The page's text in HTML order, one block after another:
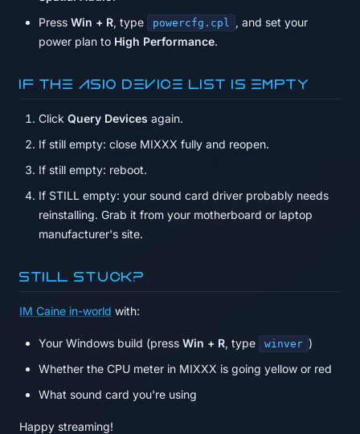
Press Win + R, type powercfg.cpl
, and set your
power plan to High Performance.
If the ASIO device list is empty
Click Query Devices again.
If still empty: close MIXXX fully and reopen.
If still empty: reboot.
If STILL empty: your sound card driver probably needs
reinstalling. Grab it from your motherboard or laptop
manufacturer's site.
Still stuck?
IM Caine in-world with:
Your Windows build (press Win + R, type winver )
Whether the CPU meter in MIXXX is going yellow or red
What sound card you're using
Happy streaming!